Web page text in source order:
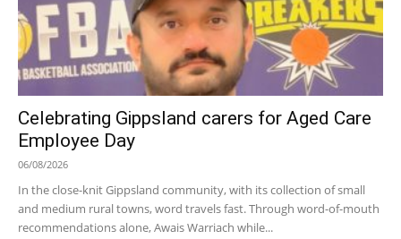
Celebrating Gippsland carers for Aged Care
Employee Day
06/08/2026
In the close-knit Gippsland community, with its collection of small
and medium rural towns, word travels fast. Through word-of-mouth
recommendations alone, Awais Warriach while...